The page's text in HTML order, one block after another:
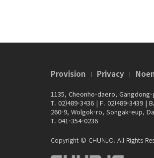
Provision Privacy
1135, Cheonho-daero,
T. 02)489-3436 | F. 02)489-3439 |
260-9, Wolgok-ro, Songak-eup,
T. 041-354-0236
Copyright © CHUNJO. All Rights